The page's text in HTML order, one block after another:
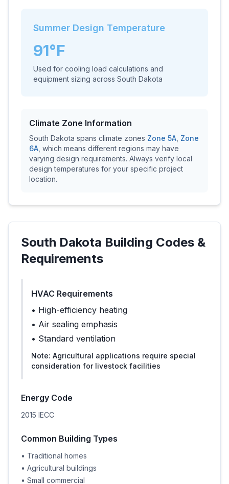
Summer Design Temperature
91°F
Used for cooling load calculations and
equipment sizing across South Dakota
Climate Zone Information
South Dakota spans climate zones Zone 5A Zone
6A , which means different regions may have
varying design requirements. Always verify local
design temperatures for your specific project
location.
South Dakota Building Codes &
Requirements
HVAC Requirements
• High-efficiency heating
• Air sealing emphasis
• Standard ventilation
Note: Agricultural applications require special
consideration for livestock facilities
Energy Code
2015 IECC
Common Building Types
• Traditional homes
• Agricultural buildings
• Small commercial